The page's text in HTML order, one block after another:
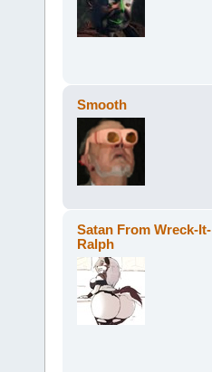
Smooth
Satan From Wreck-It-
Ralph